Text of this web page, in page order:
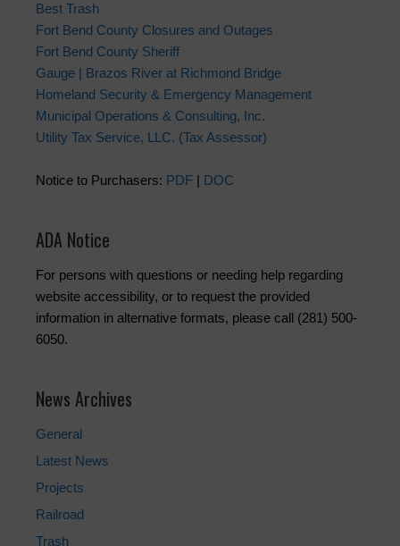
Best Trash
Fort Bend County Closures and Outages
Fort Bend County Sheriff
Gauge | Brazos River at Richmond Bridge
Homeland Security & Emergency Management
Municipal Operations & Consulting, Inc.
Utility Tax Service, LLC. (Tax Assessor)
Notice to Purchasers: PDF | DOC
ADA Notice
For persons with questions or needing help regarding
website accessibility, or to request the provided
information in alternative formats, please call (281) 500-
6050.
News Archives
General
Latest News
Projects
Railroad
Trash